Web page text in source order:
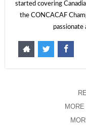
started covering
the CONCACAF
passionate